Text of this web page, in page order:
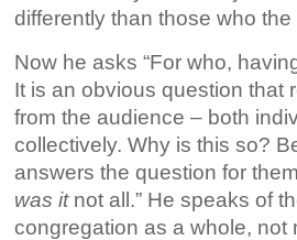
differently than those who
Now he asks “For who,
It is an obvious question that
from the audience – both
collectively. Why is this so?
answers the question for
was itnot all.” He speaks of
congregation as a whole, not